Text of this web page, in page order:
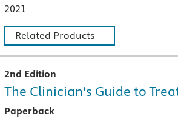
2021
Related Products
2nd Edition
The Clinician's Guide to
Paperback
A paperback textbook or study aid